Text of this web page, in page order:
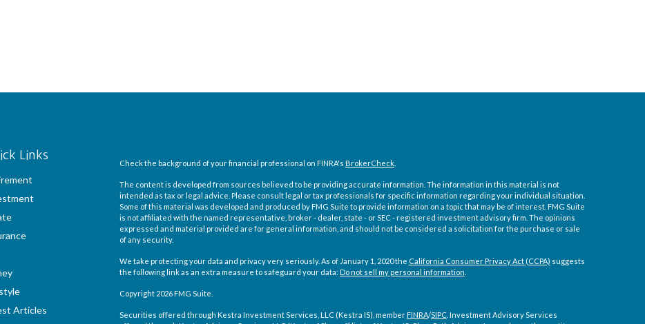
Links
Articles
Check the background of your financial professional on FINRA's BrokerCheck.
The content is developed from sources believed to be providing accurate information. The information in this material is not
intended as tax or legal advice. Please consult legal or tax professionals for specific information regarding your individual situation.
Some of this material was developed and produced by FMG Suite to provide information on a topic that may be of interest. FMG Suite
is not affiliated with the named representative, broker - dealer, state - or SEC - registered investment advisory firm. The opinions
expressed and material provided are for general information, and should not be considered a solicitation for the purchase or sale
of any security.
We take protecting your data and privacy very seriously. As of January 1, 2020 the California Consumer Privacy Act (CCPA) suggests
the following link as an extra measure to safeguard your data: Do not sell my personal information
Copyright 2026 FMG Suite.
Securities offered through Kestra Investment Services, LLC (Kestra IS), memberFINRA/SIPC. Investment Advisory Services